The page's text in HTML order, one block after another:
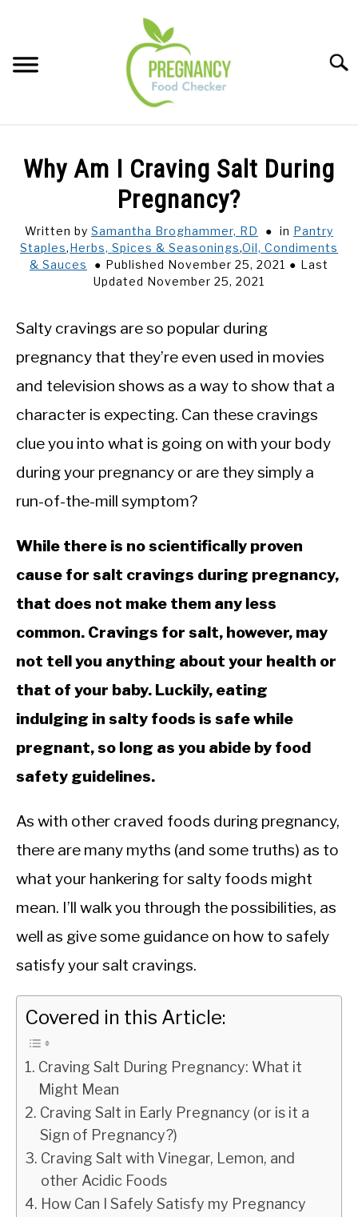
content
BABIES
BREASTFEEDING
SIGNS + SYMPTOMS
Why Am I Craving Salt During
Pregnancy?
Written by Samantha Broghammer, RD in Pantry
Staples,Herbs, Spices & Seasonings,Oil, Condiments
& Sauces
Published November 25, 2021
Last
Updated November 25, 2021
Salty cravings are so popular during
pregnancy that they’re even used in movies
and television shows as a way to show that a
character is expecting. Can these cravings
clue you into what is going on with your body
during your pregnancy or are they simply a
run-of-the-mill symptom?
While there is no scientifically proven
cause for salt cravings during pregnancy,
that does not make them any less
common. Cravings for salt, however, may
not tell you anything about your health or
that of your baby. Luckily, eating
indulging in salty foods is safe while
pregnant, so long as you abide by food
safety guidelines.
As with other craved foods during pregnancy,
there are many myths (and some truths) as to
what your hankering for salty foods might
mean. I’ll walk you through the possibilities, as
well as give some guidance on how to safely
satisfy your salt cravings.
Covered in this Article:
Craving Salt During Pregnancy: What it
Might Mean
Craving Salt in Early Pregnancy (or is it a
Sign of Pregnancy?)
Craving Salt with Vinegar, Lemon, and
other Acidic Foods
How Can I Safely Satisfy my Pregnancy